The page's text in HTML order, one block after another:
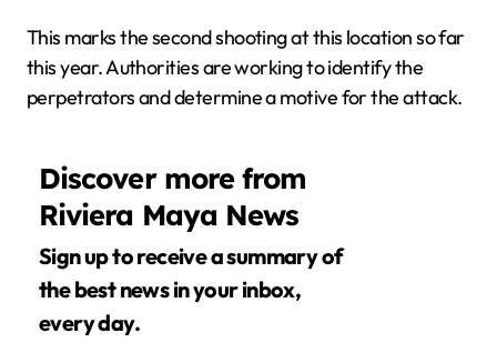
This marks the second shooting at this location so far
this year. Authorities are working to identify the
perpetrators and determine a motive for the attack.
Discover more from
Riviera Maya News
Sign up to receive a summary of
the best news in your inbox,
every day.